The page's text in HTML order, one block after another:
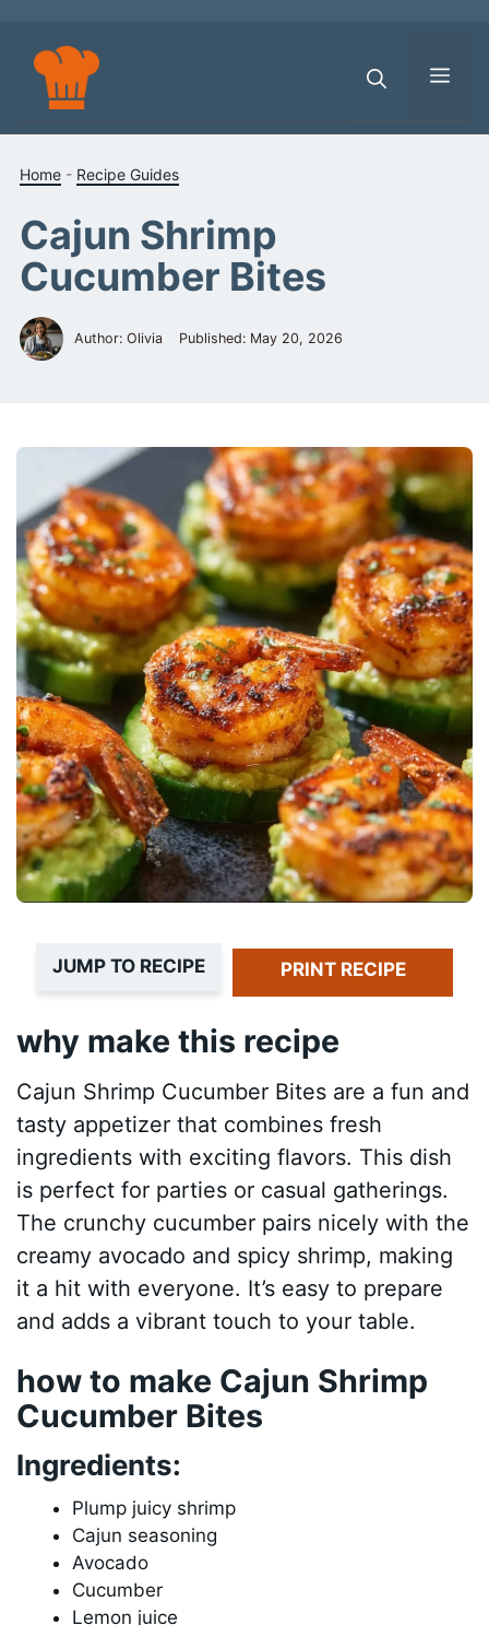
content
Home - Recipe Guides
Cajun Shrimp
Cucumber Bites
Author: Olivia Published: May 20, 2026
JUMP TO RECIPE PRINT RECIPE
why make this recipe
Cajun Shrimp Cucumber Bites are a fun and
tasty appetizer that combines fresh
ingredients with exciting flavors. This dish
is perfect for parties or casual gatherings.
The crunchy cucumber pairs nicely with the
creamy avocado and spicy shrimp, making
it a hit with everyone. It’s easy to prepare
and adds a vibrant touch to your table.
how to make Cajun Shrimp
Cucumber Bites
Ingredients:
Plump juicy shrimp
Cajun seasoning
Avocado
Cucumber
Lemon juice